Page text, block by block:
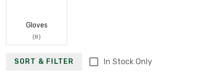
Gloves
(8)
SORT & FILTER In Stock Only